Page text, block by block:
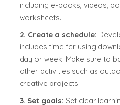
including e-books, videos,
worksheets.
2. Create a schedule:
includes time for using
day or week. Make sure to
other activities such as
creative projects.
3. Set goals: Set clear